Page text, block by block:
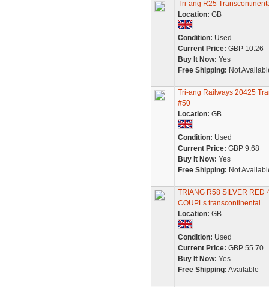
Tri-ang R25
Location: GB
Condition: Used
Current Price: GBP 10.26
Buy It Now: Yes
Free Shipping: Not
Tri-ang Railways 20425
#50
Location: GB
Condition: Used
Current Price: GBP 9.68
Buy It Now: Yes
Free Shipping: Not
TRIANG R58 SILVER RED
COUPLs transcontinental
Location: GB
Condition: Used
Current Price: GBP 55.70
Buy It Now: Yes
Free Shipping: Available